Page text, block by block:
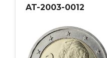
AT-2003-0012